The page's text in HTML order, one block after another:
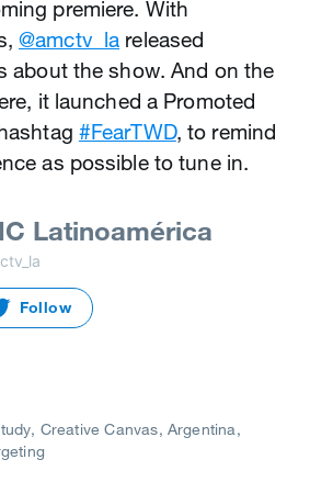
premiere. With
@amctv_la released
about the show. And on the
it launched a Promoted
#FearTWD, to remind
as possible to tune in.
Latinoamérica
Follow
Creative Canvas Argentina